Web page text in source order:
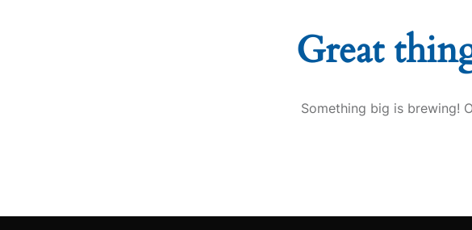
Great
Something big is brewing!